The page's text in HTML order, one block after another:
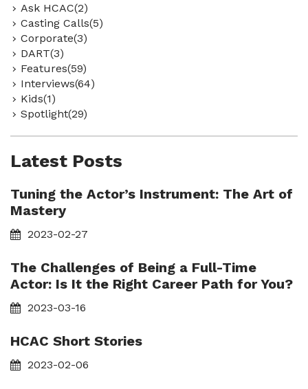
Ask HCAC(2)
Casting Calls(5)
Corporate(3)
DART(3)
Features(59)
Interviews(64)
Kids(1)
Spotlight(29)
Latest Posts
Tuning the Actor’s Instrument: The Art of
Mastery
2023-02-27
The Challenges of Being a Full-Time
Actor: Is It the Right Career Path for You?
2023-03-16
HCAC Short Stories
2023-02-06